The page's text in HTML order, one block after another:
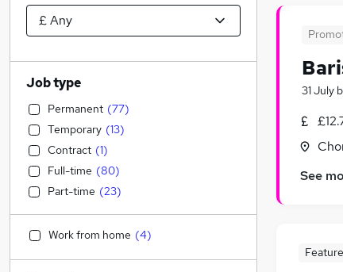
31 July
See
Job type
Permanent (77)
Temporary (13)
Contract (1)
Full-time (80)
Part-time (23)
Work from home (4)